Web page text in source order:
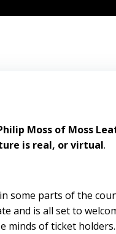
Moss of Moss
is real, or virtual.
some parts of the
and is all set to
minds of ticket holders.